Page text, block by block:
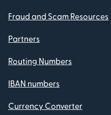
Fraud and Scam Resources
Partners
Routing Numbers
IBAN numbers
Currency Converter